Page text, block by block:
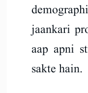
jaankari
aap apni
sakte hain.